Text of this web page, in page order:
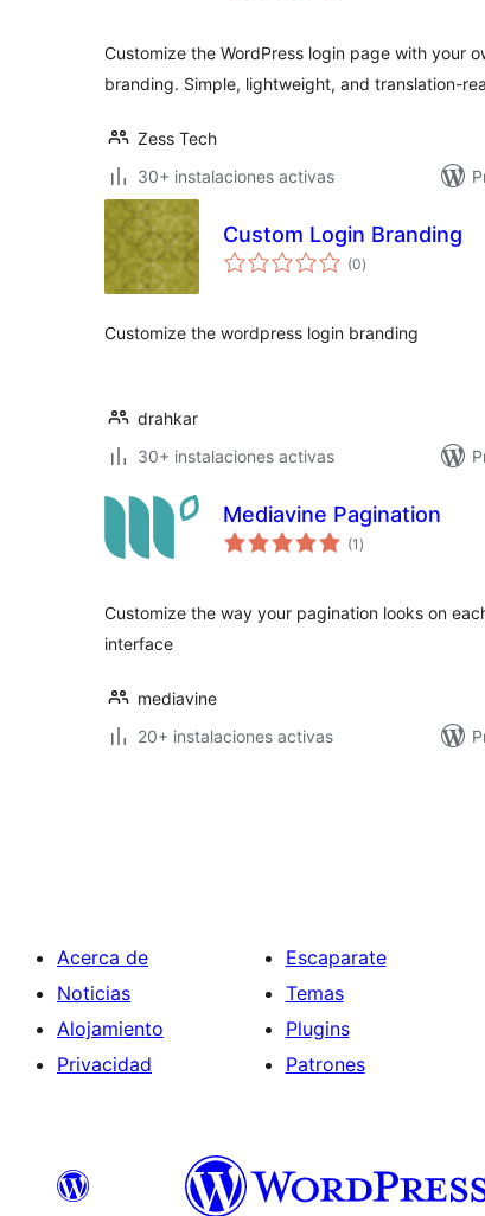
Customize the WordPress login page with your
branding. Simple, lightweight, and translation-
Zess Tech
30+ instalaciones activas
Custom Login Branding
(0valoraciones
en
)
Customize the wordpress login branding
drahkar
30+ instalaciones activas
Mediavine Pagination
(1 valoraciones
en
)
Customize the way your pagination looks on
interface
mediavine
20+ instalaciones activas
Acerca de
Noticias
Alojamiento
Privacidad
Escaparate
Temas
Plugins
Patrones